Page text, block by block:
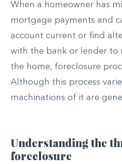
When a homeowner has
mortgage payments and
account current or find
with the bank or lender to
the home, foreclosure
Although this process
machinations of it are
Understanding the
foreclosure